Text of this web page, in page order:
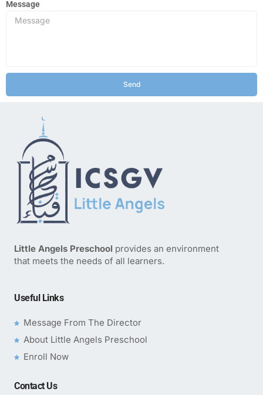
Message
Send
Little Angels Preschool provides an environment
that meets the needs of all learners.
Useful Links
Message From The Director
About Little Angels Preschool
Enroll Now
Contact Us